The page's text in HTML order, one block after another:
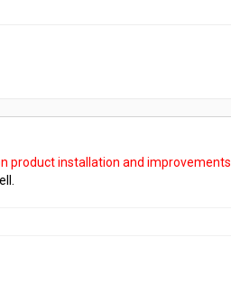
product installation and improvements.